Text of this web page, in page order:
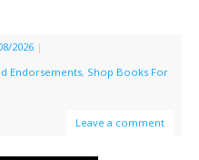
2026 |
Endorsements, Shop Books For
Leave a comment